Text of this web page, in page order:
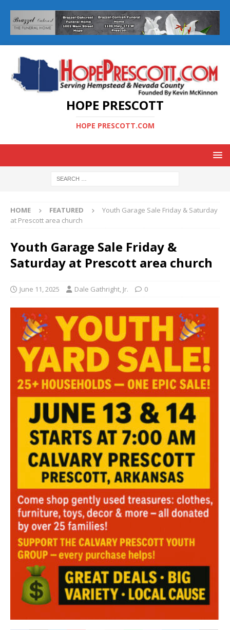
HOPE PRESCOTT
HOPE PRESCOTT.COM
HOME FEATURED
Youth Garage Sale Friday & Saturday
at Prescott area church
Youth Garage Sale Friday &
Saturday at Prescott area church
June 11, 2025 Dale Gathright, Jr. 0